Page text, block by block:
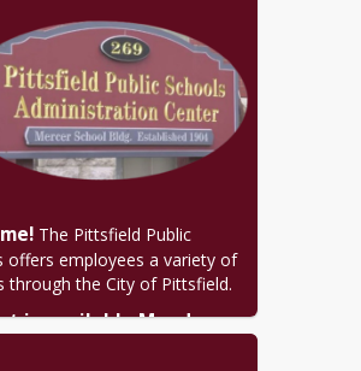
The Pittsfield Public
offers employees a variety of
through the City of Pittsfield.
is available Monday-